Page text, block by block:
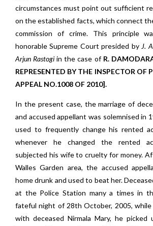
circumstances must point out sufficient
on the established facts, which connect
commission of crime. This principle
honorable Supreme Court presided by J.
Arjun Rastogiin the case of R.
REPRESENTED BY THE INSPECTOR OF
APPEAL NO.1008 OF 2010].
In the present case, the marriage of
and accused appellant was solemnised in
used to frequently change his rented
whenever he changed the rented
subjected his wife to cruelty for money.
Walles Garden area, the accused
home drunk and used to beat her.
at the Police Station many a times in
fateful night of 28th October, 2005, while
with deceased Nirmala Mary, he